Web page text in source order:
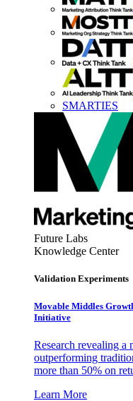
SMARTIES
Future Labs
Knowledge Center
Validation Experiments
Movable Middles
Initiative
Research revealing a
outperforming
more than 50% on
Learn More